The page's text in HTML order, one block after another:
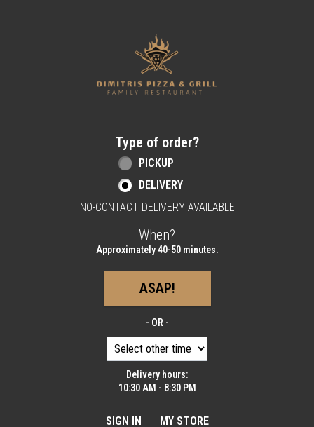
Type of order?
Type of order?
PICKUP
DELIVERY
NO-CONTACT DELIVERY AVAILABLE
When?
Approximately 40-50 minutes.
ASAP!
- OR -
Delivery hours:
10:30 AM - 8:30 PM
SIGN IN MY STORE